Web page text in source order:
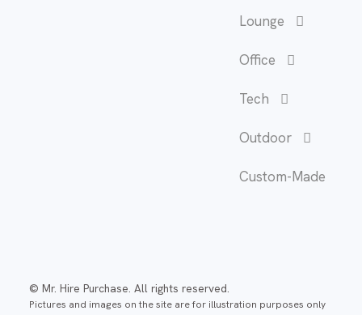
Lounge
Office
Tech
Outdoor
Custom-Made
© Mr. Hire Purchase. All rights reserved.
Pictures and images on the site are for illustration purposes only